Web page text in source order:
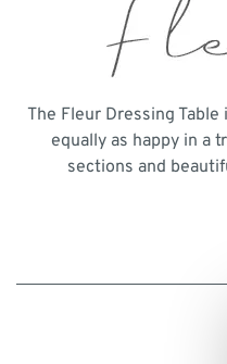
The Fleur Dressing
equally as happy in a
sections and